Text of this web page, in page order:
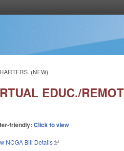
(NEW)
EDUC./
friendly:Click to view
NCGA Bill Details(link is external)